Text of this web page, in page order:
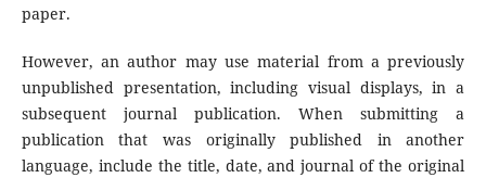
paper.
However, an author may use material from a previously
unpublished presentation, including visual displays, in a
subsequent journal publication. When submitting a
publication that was originally published in another
language, include the title, date, and journal of the original